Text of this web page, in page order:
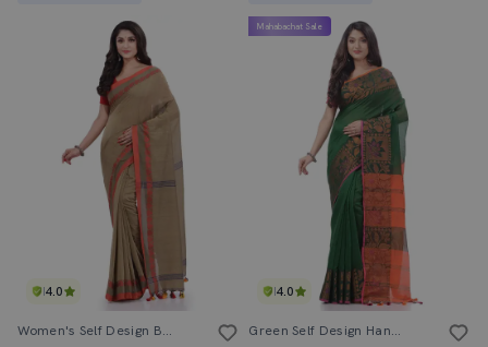
4.0
Women's Self Design Brown Colored Saree With Blouse
4.0
Mahabachat Sale
Green Self Design Handloom Saree With Blouse